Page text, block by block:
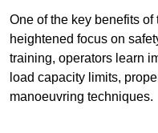
One of the key benefits
heightened focus on
training, operators learn
load capacity limits,
manoeuvring techniques.